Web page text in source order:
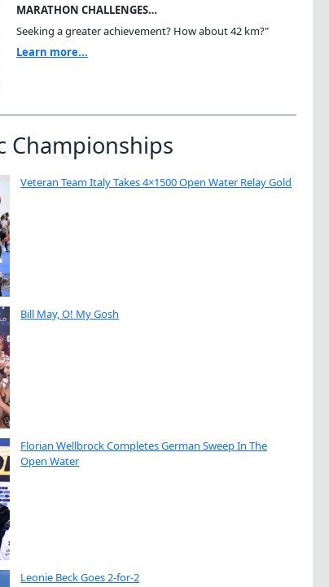
MARATHON CHALLENGES…
Seeking a greater achievement? How about 42 km?"
Learn more...
Championships
Veteran Team Italy Takes 4×1500 Open Water Relay Gold
Bill May, O! My Gosh
Florian Wellbrock Completes German Sweep In The
Open Water
Leonie Beck Goes 2-for-2